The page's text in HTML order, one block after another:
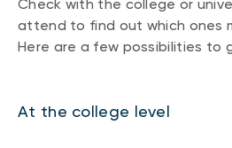
Check with the college or
attend to find out which ones
Here are a few possibilities to
At the college level